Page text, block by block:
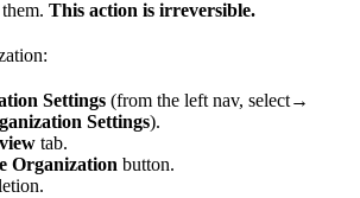
This action is irreversible.
Settings (from the left nav, select→
Settings).
tab.
Organization button.